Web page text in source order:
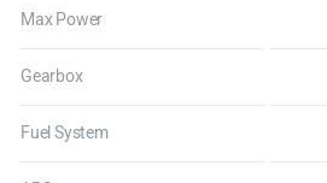
Max Power
Gearbox
Fuel System